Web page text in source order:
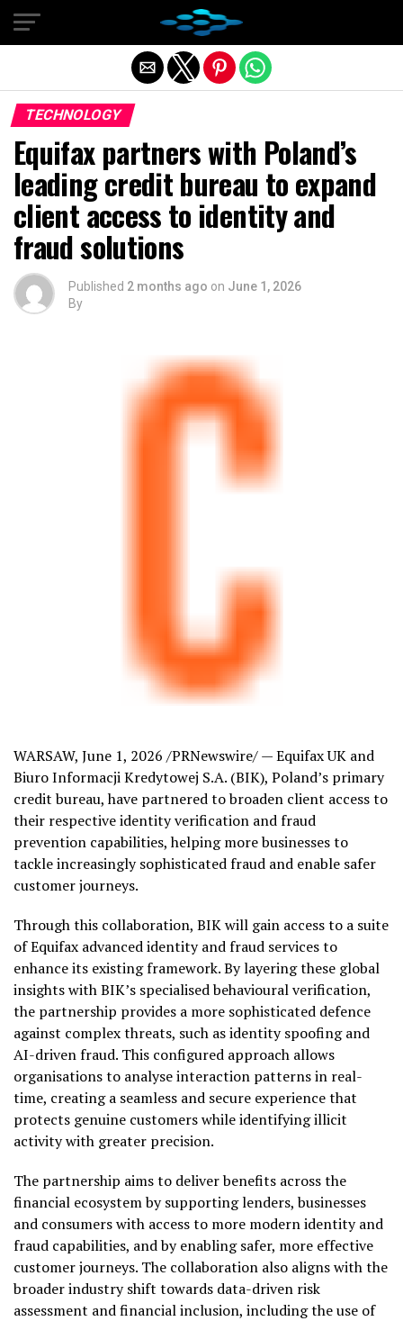
TECHNOLOGY
Equifax partners with Poland’s
leading credit bureau to expand
client access to identity and
fraud solutions
Published 2 months ago on June 1, 2026
By
WARSAW, June 1, 2026 /PRNewswire/ — Equifax UK and
Biuro Informacji Kredytowej S.A. (BIK), Poland’s primary
credit bureau, have partnered to broaden client access to
their respective identity verification and fraud
prevention capabilities, helping more businesses to
tackle increasingly sophisticated fraud and enable safer
customer journeys.
Through this collaboration, BIK will gain access to a suite
of Equifax advanced identity and fraud services to
enhance its existing framework. By layering these global
insights with BIK’s specialised behavioural verification,
the partnership provides a more sophisticated defence
against complex threats, such as identity spoofing and
AI-driven fraud. This configured approach allows
organisations to analyse interaction patterns in real-
time, creating a seamless and secure experience that
protects genuine customers while identifying illicit
activity with greater precision.
The partnership aims to deliver benefits across the
financial ecosystem by supporting lenders, businesses
and consumers with access to more modern identity and
fraud capabilities, and by enabling safer, more effective
customer journeys. The collaboration also aligns with the
broader industry shift towards data-driven risk
assessment and financial inclusion, including the use of
Exit mobile version